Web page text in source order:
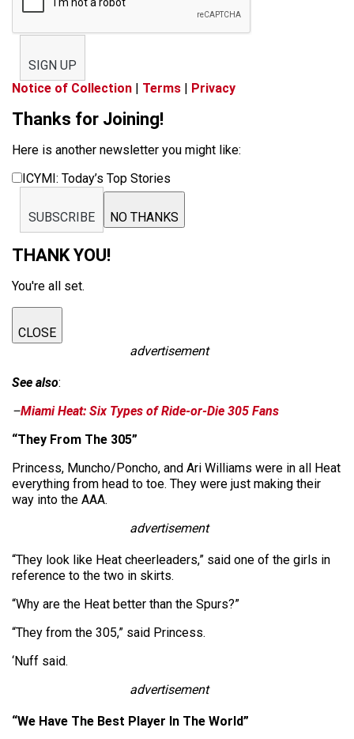
SIGN UP
Notice of Collection | Terms | Privacy
Thanks for Joining!
Here is another newsletter you might like:
ICYMI: Today’s Top Stories
SUBSCRIBE NO THANKS
THANK YOU!
You're all set.
CLOSE
advertisement
See also:
–Miami Heat: Six Types of Ride-or-Die 305 Fans
“They From The 305”
Princess, Muncho/Poncho, and Ari Williams were in all Heat
everything from head to toe. They were just making their
way into the AAA.
advertisement
“They look like Heat cheerleaders,” said one of the girls in
reference to the two in skirts.
“Why are the Heat better than the Spurs?”
“They from the 305,” said Princess.
‘Nuff said.
advertisement
“We Have The Best Player In The World”